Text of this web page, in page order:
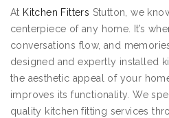
At Kitchen Fitters Stutton, we
centerpiece of any home. It’s
conversations flow, and
designed and expertly installed
the aesthetic appeal of your
improves its functionality. We
quality kitchen fitting services